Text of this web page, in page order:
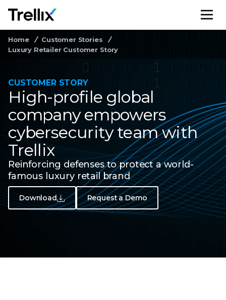
Home
Customer Stories
Luxury Retailer Customer Story
CUSTOMER STORY
High-profile global
company empowers
cybersecurity team with
Trellix
Reinforcing defenses to protect a world-
famous luxury retail brand
Download Request a Demo